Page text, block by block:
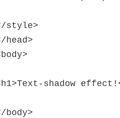
style>
head>
shadow
body>